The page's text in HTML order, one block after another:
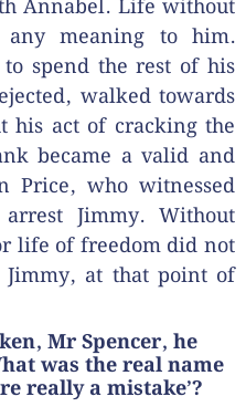
Annabel. Life without
meaning to him.
spend the rest of his
walked towards
his act of cracking the
became a valid and
Price, who witnessed
Jimmy. Without
life of freedom did not
at that point of
Mr Spencer, he
was the real name
really a mistake’?